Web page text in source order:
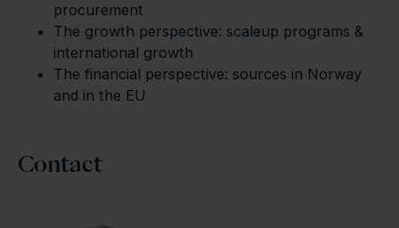
procurement
The growth perspective: scaleup programs &
international growth
The financial perspective: sources in Norway
and in the EU
Contact